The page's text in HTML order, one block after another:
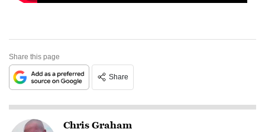
Share this page
Share
Chris Graham